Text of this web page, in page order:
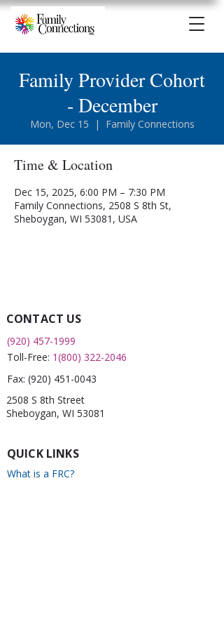
Family Provider Cohort
- December
Mon, Dec 15
  |
Family Connections
Time & Location
Dec 15, 2025, 6:00 PM – 7:30 PM
Family Connections, 2508 S 8th St,
Sheboygan, WI 53081, USA
CONTACT US
(920) 457-1999
Toll-Free: 1(800) 322-2046
Fax: (920) 451-0043
2508 S 8th Street
Sheboygan, WI 53081
QUICK LINKS
What is a FRC?